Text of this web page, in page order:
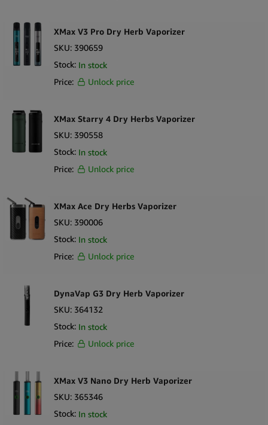
XMax V3 Pro Dry Herb Vaporizer
SKU: 390659
Stock: In stock
Price:
Unlock price
XMax Starry 4 Dry Herbs Vaporizer
SKU: 390558
Stock: In stock
Price:
Unlock price
XMax Ace Dry Herbs Vaporizer
SKU: 390006
Stock: In stock
Price:
Unlock price
DynaVap G3 Dry Herb Vaporizer
SKU: 364132
Stock: In stock
Price:
Unlock price
XMax V3 Nano Dry Herb Vaporizer
SKU: 365346
Stock: In stock